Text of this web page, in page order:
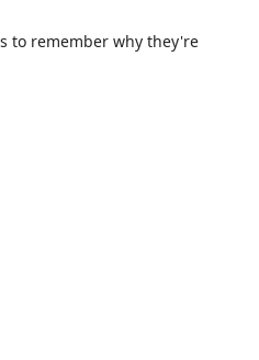
to remember why they're